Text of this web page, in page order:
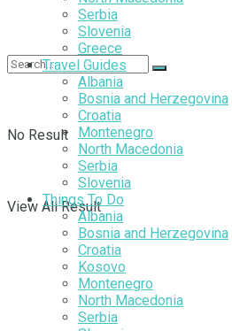
No Result
View All Result
Serbia
Slovenia
Greece
Travel Guides
Albania
Bosnia and Herzegovina
Croatia
Montenegro
North Macedonia
Serbia
Slovenia
Things To Do
Albania
Bosnia and Herzegovina
Croatia
Kosovo
Montenegro
North Macedonia
Serbia